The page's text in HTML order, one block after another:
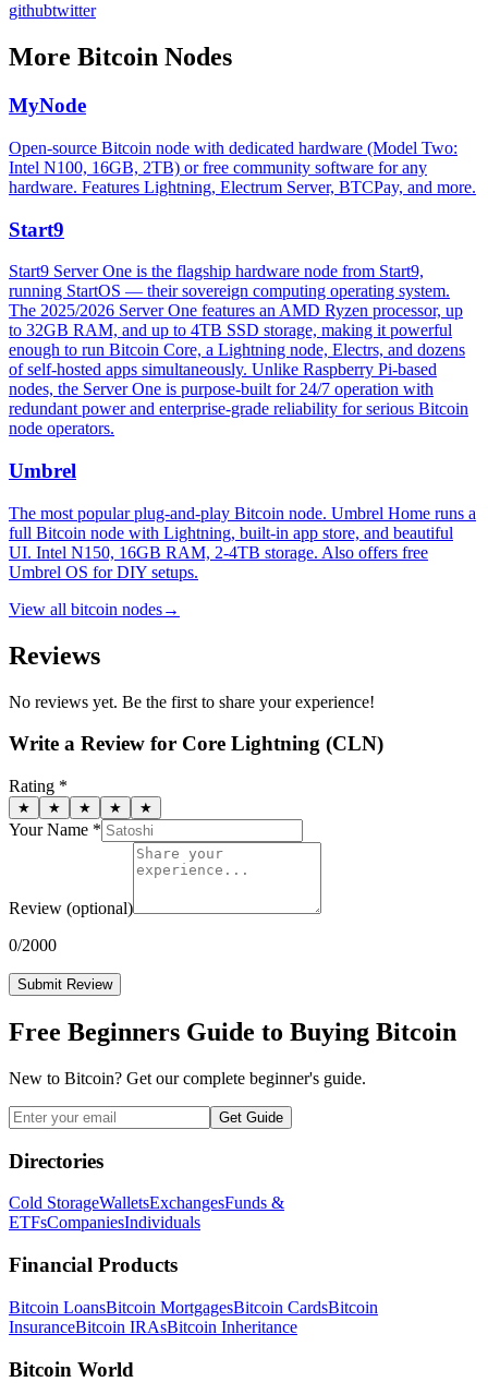
githubtwitter
More Bitcoin Nodes
MyNode
Open-source Bitcoin node with dedicated hardware (Model Two:
Intel N100, 16GB, 2TB) or free community software for any
hardware. Features Lightning, Electrum Server, BTCPay, and more.
Start9
Start9 Server One is the flagship hardware node from Start9,
running StartOS — their sovereign computing operating system.
The 2025/2026 Server One features an AMD Ryzen processor, up
to 32GB RAM, and up to 4TB SSD storage, making it powerful
enough to run Bitcoin Core, a Lightning node, Electrs, and dozens
of self-hosted apps simultaneously. Unlike Raspberry Pi-based
nodes, the Server One is purpose-built for 24/7 operation with
redundant power and enterprise-grade reliability for serious Bitcoin
node operators.
Umbrel
The most popular plug-and-play Bitcoin node. Umbrel Home runs a
full Bitcoin node with Lightning, built-in app store, and beautiful
UI. Intel N150, 16GB RAM, 2-4TB storage. Also offers free
Umbrel OS for DIY setups.
View all bitcoin nodes→
Reviews
No reviews yet. Be the first to share your experience!
Write a Review for Core Lightning (CLN)
Rating *
★ ★ ★ ★ ★
Your Name *
Review (optional)
0/2000
Submit Review
Free Beginners Guide to Buying Bitcoin
New to Bitcoin? Get our complete beginner's guide.
Get Guide
Directories
Cold StorageWalletsExchangesFunds &
ETFsCompaniesIndividuals
Financial Products
Bitcoin LoansBitcoin MortgagesBitcoin CardsBitcoin
InsuranceBitcoin IRAsBitcoin Inheritance
Bitcoin World